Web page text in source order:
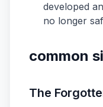
developed
no longer
common
The